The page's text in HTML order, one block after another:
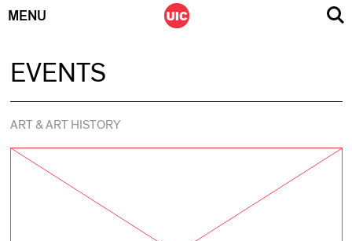
MENU
EVENTS
ART & ART HISTORY